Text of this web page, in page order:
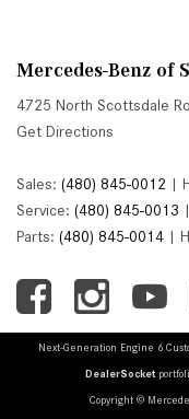
Mercedes-Benz of
4725 North Scottsdale
Get Directions
Sales: (480) 845-0012 |
Service: (480) 845-0013 |
Parts: (480) 845-0014 |
Next-Generation Engine 6
DealerSocket
Copyright ©